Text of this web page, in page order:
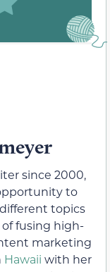
since 2000,
to
topics
fusing high-
marketing
Hawaii with her